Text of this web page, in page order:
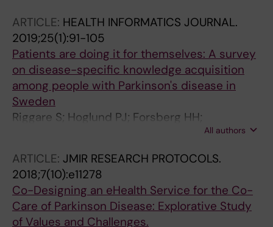
ARTICLE: HEALTH INFORMATICS JOURNAL.
2019;25(1):91-105
Patients are doing it for themselves: A survey
on disease-specific knowledge acquisition
among people with Parkinson's disease in
Sweden
Riggare S; Hoglund PJ; Forsberg HH;
Eftimovska E; Svenningsson P; Hagglund M
All authors
ARTICLE: JMIR RESEARCH PROTOCOLS.
2018;7(10):e11278
Co-Designing an eHealth Service for the Co-
Care of Parkinson Disease: Explorative Study
of Values and Challenges.